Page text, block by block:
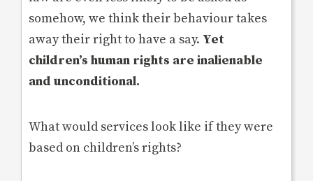
somehow, we think their behaviour takes
away their right to have a say. Yet
children’s human rights are inalienable
and unconditional.
What would services look like if they were
based on children’s rights?